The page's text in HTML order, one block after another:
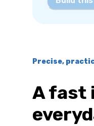
Precise,
A fast